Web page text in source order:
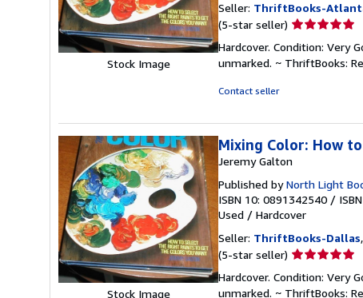
Stock Image
Seller: ThriftBooks-
(5-star seller) Seller
5
out
Hardcover. Condition: Very
unmarked. ~ ThriftBooks:
Contact seller
Stock Image
Mixing Color: How
Jeremy Galton
Published byNorth Light
ISBN 10: 0891342540 /
Used / Hardcover
Seller: ThriftBooks-Dallas
(5-star seller) Seller
5
Hardcover. Condition: Very
unmarked. ~ ThriftBooks: